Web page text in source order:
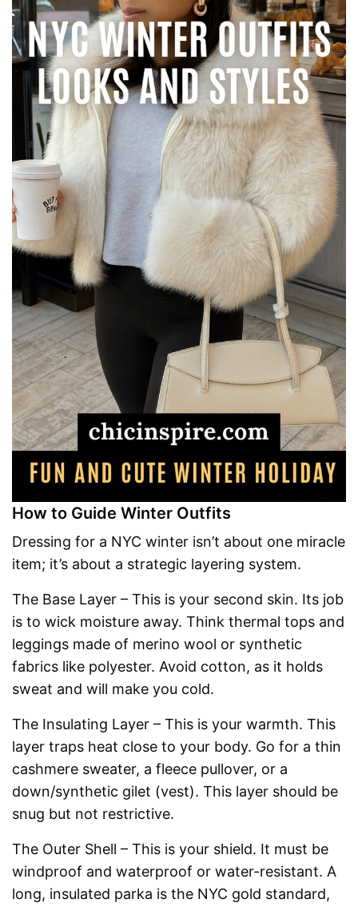
How to Guide Winter Outfits
Dressing for a NYC winter isn’t about one miracle
item; it’s about a strategic layering system.
The Base Layer – This is your second skin. Its job
is to wick moisture away. Think thermal tops and
leggings made of merino wool or synthetic
fabrics like polyester. Avoid cotton, as it holds
sweat and will make you cold.
The Insulating Layer – This is your warmth. This
layer traps heat close to your body. Go for a thin
cashmere sweater, a fleece pullover, or a
down/synthetic gilet (vest). This layer should be
snug but not restrictive.
The Outer Shell – This is your shield. It must be
windproof and waterproof or water-resistant. A
long, insulated parka is the NYC gold standard,